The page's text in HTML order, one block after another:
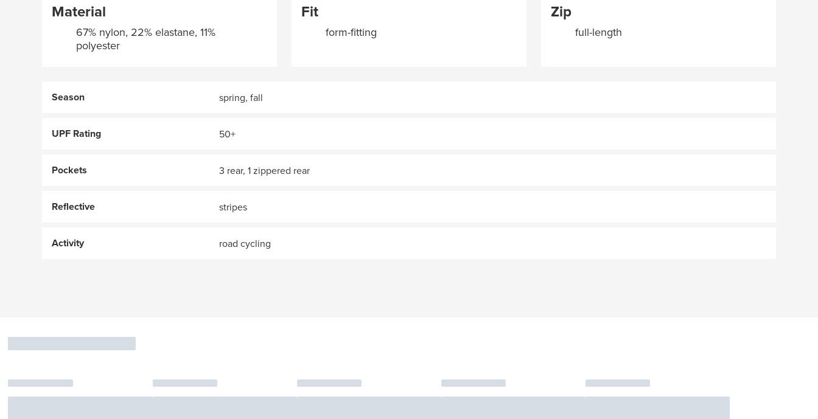
Material
67% nylon, 22% elastane, 11%
polyester
Fit
form-fitting
Zip
full-length
Season spring, fall
UPF Rating 50+
Pockets 3 rear, 1 zippered rear
Reflective stripes
Activity road cycling